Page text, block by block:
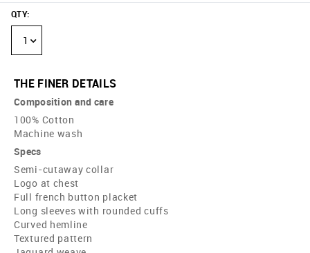
QTY:
1
THE FINER DETAILS
Composition and care
100% Cotton
Machine wash
Specs
Semi-cutaway collar
Logo at chest
Full french button placket
Long sleeves with rounded cuffs
Curved hemline
Textured pattern